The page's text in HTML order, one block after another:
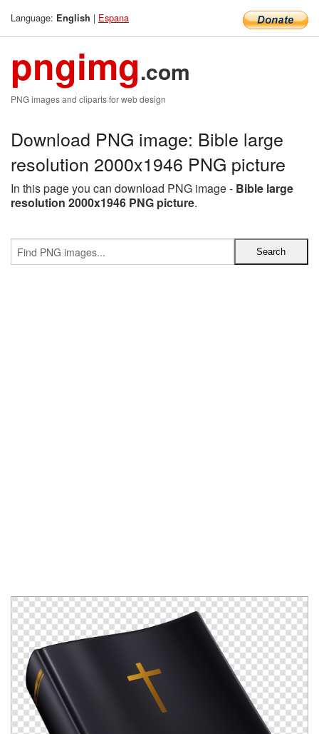
Language: English | Espana
pngimg.com
PNG images and cliparts for web design
Download PNG image: Bible large
resolution 2000x1946 PNG picture
In this page you can download PNG image - Bible large
resolution 2000x1946 PNG picture.